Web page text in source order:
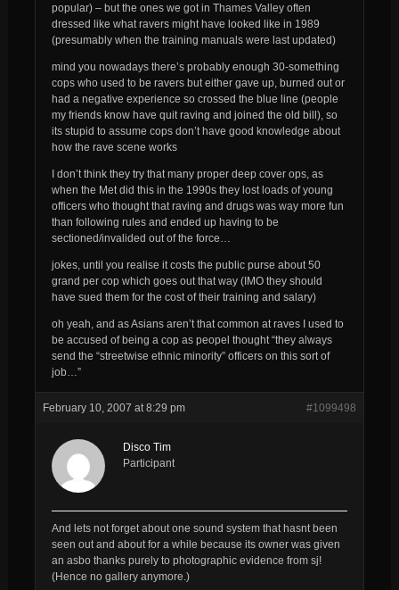
popular) – but the ones we got in Thames Valley often
dressed like what ravers might have looked like in 1989
(presumably when the training manuals were last updated)
mind you nowadays there’s probably enough 30-something
cops who used to be ravers but either gave up, burned out or
had a negative experience so crossed the blue line (people
my friends know have quit raving and joined the old bill), so
its stupid to assume cops don’t have good knowledge about
how the rave scene works
I don’t think they try that many proper deep cover ops, as
when the Met did this in the 1990s they lost loads of young
officers who thought that raving and drugs was way more fun
than following rules and ended up having to be
sectioned/invalided out of the force…
jokes, until you realise it costs the public purse about 50
grand per cop which goes out that way (IMO they should
have sued them for the cost of their training and salary)
oh yeah, and as Asians aren’t that common at raves I used to
be accused of being a cop as peopel thought “they always
send the “streetwise ethnic minority” officers on this sort of
job…”
February 10, 2007 at 8:29 pm #1099498
Disco Tim
Participant
And lets not forget about one sound system that hasnt been
seen out and about for a while because its owner was given
an asbo thanks purely to photographic evidence from sj!
(Hence no gallery anymore.)